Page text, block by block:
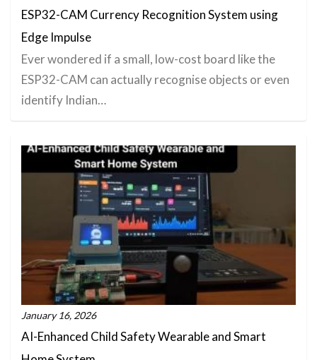
ESP32-CAM Currency Recognition System using
Edge Impulse
Ever wondered if a small, low-cost board like the
ESP32-CAM can actually recognise objects or even
identify Indian…
January 16, 2026
AI-Enhanced Child Safety Wearable and Smart